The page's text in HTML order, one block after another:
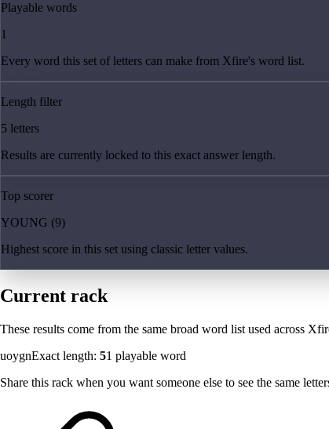
Playable words
1
Every word this set of letters can make from Xfire's word list.
Length filter
5 letters
Results are currently locked to this exact answer length.
Top scorer
YOUNG (9)
Highest score in this set using classic letter values.
Current rack
These results come from the same broad word list used across
uoygnExact length: 51 playable word
Share this rack when you want someone else to see the same